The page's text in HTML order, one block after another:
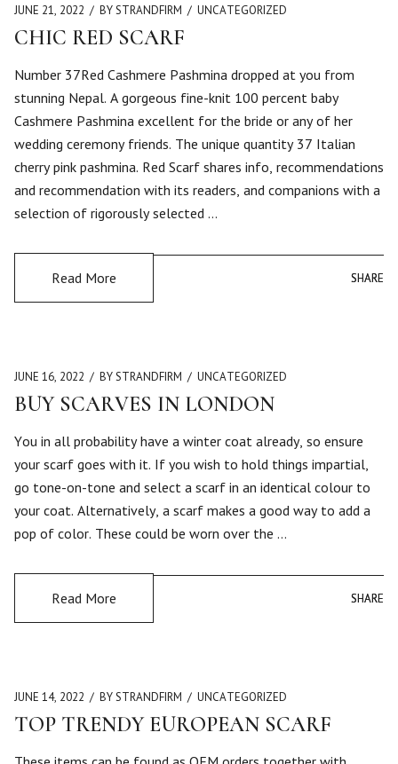
JUNE 21, 2022 BY STRANDFIRM UNCATEGORIZED
CHIC RED SCARF
Number 37Red Cashmere Pashmina dropped at you from
stunning Nepal. A gorgeous fine-knit 100 percent baby
Cashmere Pashmina excellent for the bride or any of her
wedding ceremony friends. The unique quantity 37 Italian
cherry pink pashmina. Red Scarf shares info, recommendations
and recommendation with its readers, and companions with a
selection of rigorously selected …
Read More SHARE
SHARE
JUNE 16, 2022 BY STRANDFIRM UNCATEGORIZED
BUY SCARVES IN LONDON
You in all probability have a winter coat already, so ensure
your scarf goes with it. If you wish to hold things impartial,
go tone-on-tone and select a scarf in an identical colour to
your coat. Alternatively, a scarf makes a good way to add a
pop of color. These could be worn over the …
Read More SHARE
SHARE
JUNE 14, 2022 BY STRANDFIRM UNCATEGORIZED
TOP TRENDY EUROPEAN SCARF